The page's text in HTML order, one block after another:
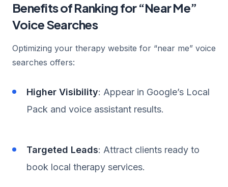
Benefits of Ranking for “Near Me”
Voice Searches
Optimizing your therapy website for “near me” voice
searches offers:
Higher Visibility: Appear in Google’s Local
Pack and voice assistant results.
Targeted Leads: Attract clients ready to
book local therapy services.